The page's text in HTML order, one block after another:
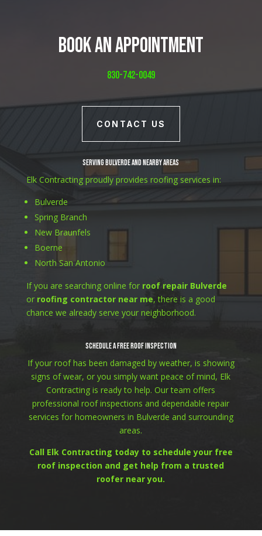
Book An Appointment
830-742-0049
CONTACT US
Serving Bulverde and Nearby Areas
Elk Contracting proudly provides roofing services in:
Bulverde
Spring Branch
New Braunfels
Boerne
North San Antonio
If you are searching online for roof repair Bulverde
or roofing contractor near me, there is a good
chance we already serve your neighborhood.
Schedule a Free Roof Inspection
If your roof has been damaged by weather, is showing
signs of wear, or you simply want peace of mind, Elk
Contracting is ready to help. Our team offers
professional roof inspections and dependable repair
services for homeowners in Bulverde and surrounding
areas.
Call Elk Contracting today to schedule your free
roof inspection and get help from a trusted
roofer near you.